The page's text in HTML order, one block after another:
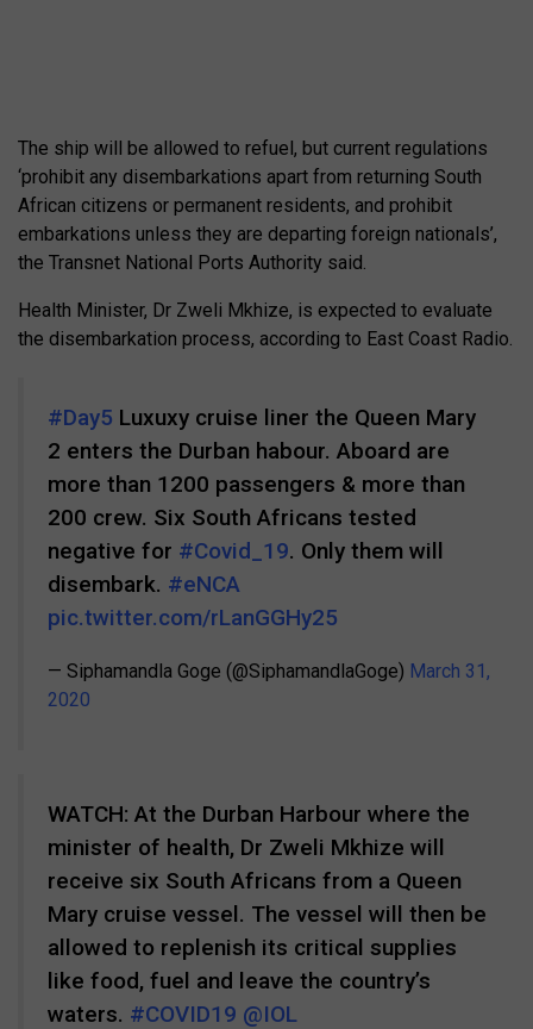
The ship will be allowed to refuel, but current regulations
‘prohibit any disembarkations apart from returning South
African citizens or permanent residents, and prohibit
embarkations unless they are departing foreign nationals’,
the Transnet National Ports Authority said.
Health Minister, Dr Zweli Mkhize, is expected to evaluate
the disembarkation process, according to East Coast Radio.
#Day5 Luxuxy cruise liner the Queen Mary
2 enters the Durban habour. Aboard are
more than 1200 passengers & more than
200 crew. Six South Africans tested
negative for #Covid_19. Only them will
disembark. #eNCA
pic.twitter.com/rLanGGHy25
— Siphamandla Goge (@SiphamandlaGoge) March 31,
2020
WATCH: At the Durban Harbour where the
minister of health, Dr Zweli Mkhize will
receive six South Africans from a Queen
Mary cruise vessel. The vessel will then be
allowed to replenish its critical supplies
like food, fuel and leave the country’s
waters. #COVID19 @IOL